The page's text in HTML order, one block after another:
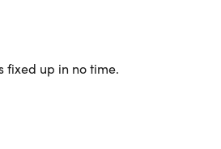
fixed up in no time.